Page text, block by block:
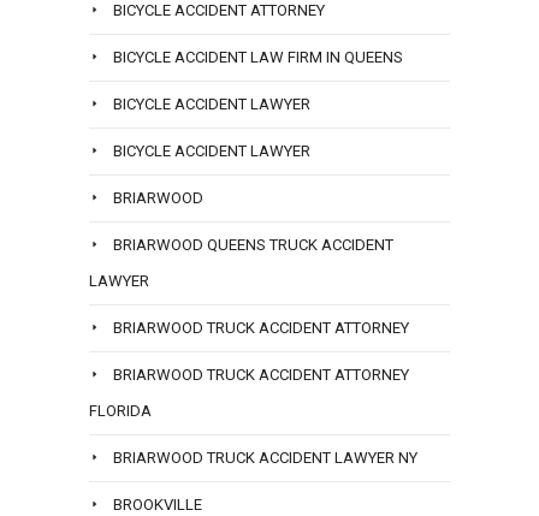
BICYCLE ACCIDENT ATTORNEY
BICYCLE ACCIDENT LAW FIRM IN QUEENS
BICYCLE ACCIDENT LAWYER
BICYCLE ACCIDENT LAWYER
BRIARWOOD
BRIARWOOD QUEENS TRUCK ACCIDENT
LAWYER
BRIARWOOD TRUCK ACCIDENT ATTORNEY
BRIARWOOD TRUCK ACCIDENT ATTORNEY
FLORIDA
BRIARWOOD TRUCK ACCIDENT LAWYER NY
BROOKVILLE